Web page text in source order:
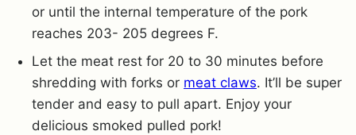
or until the internal temperature of the pork
reaches 203- 205 degrees F.
Let the meat rest for 20 to 30 minutes before
shredding with forks or meat claws. It’ll be super
tender and easy to pull apart. Enjoy your
delicious smoked pulled pork!